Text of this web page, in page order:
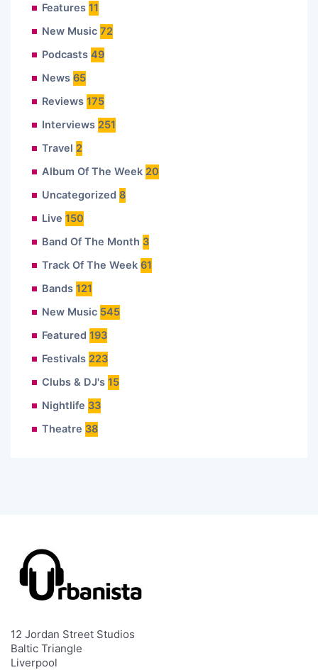
Features 11
New Music 72
Podcasts 49
News 65
Reviews 175
Interviews 251
Travel 2
Album Of The Week 20
Uncategorized 8
Live 150
Band Of The Month 3
Track Of The Week 61
Bands 121
New Music 545
Featured 193
Festivals 223
Clubs & DJ's 15
Nightlife 33
Theatre 38
12 Jordan Street Studios
Baltic Triangle
Liverpool